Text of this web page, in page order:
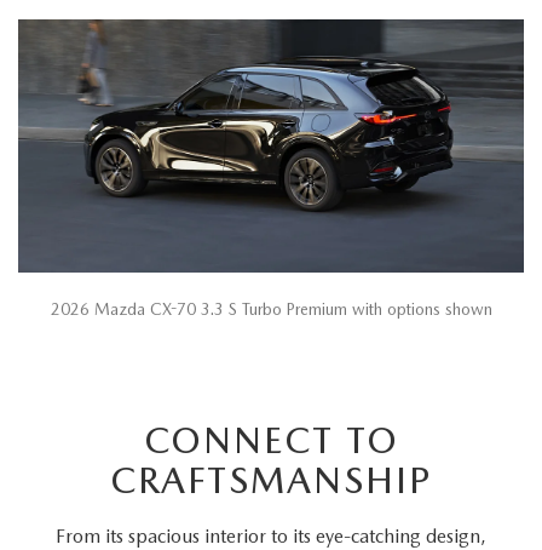
2026 Mazda CX-70 3.3 S Turbo Premium with options shown
CONNECT TO
CRAFTSMANSHIP
From its spacious interior to its eye-catching design,